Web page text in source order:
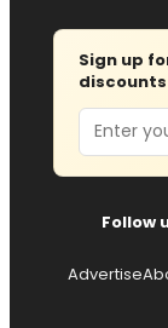
Sign up
Email
Follow
Advertise